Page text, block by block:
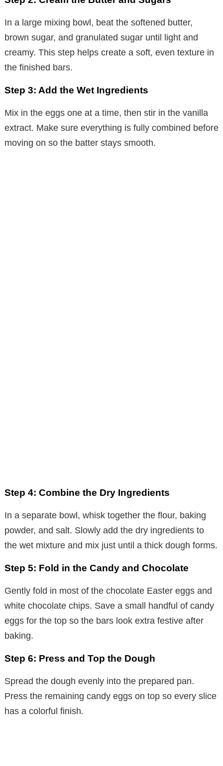
In a large mixing bowl, beat the softened butter,
brown sugar, and granulated sugar until light and
creamy. This step helps create a soft, even texture in
the finished bars.
Step 3: Add the Wet Ingredients
Mix in the eggs one at a time, then stir in the vanilla
extract. Make sure everything is fully combined before
moving on so the batter stays smooth.
Step 4: Combine the Dry Ingredients
In a separate bowl, whisk together the flour, baking
powder, and salt. Slowly add the dry ingredients to
the wet mixture and mix just until a thick dough forms.
Step 5: Fold in the Candy and Chocolate
Gently fold in most of the chocolate Easter eggs and
white chocolate chips. Save a small handful of candy
eggs for the top so the bars look extra festive after
baking.
Step 6: Press and Top the Dough
Spread the dough evenly into the prepared pan.
Press the remaining candy eggs on top so every slice
has a colorful finish.